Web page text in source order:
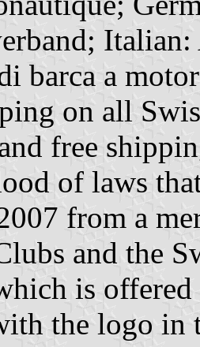
Italian:
barca a
on all
free
of laws
from a
and the
is
the logo in